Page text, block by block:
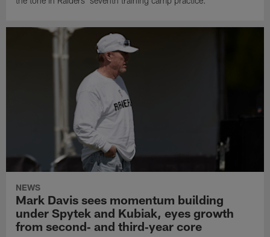
NEWS
Mark Davis sees momentum building
under Spytek and Kubiak, eyes growth
from second‑ and third‑year core